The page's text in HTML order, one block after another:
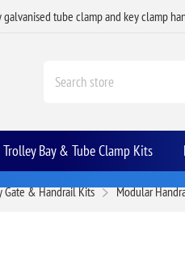
tube clamp and key clamp
Trolley Bay & Tube Clamp Kits
Gate & Handrail Kits Modular